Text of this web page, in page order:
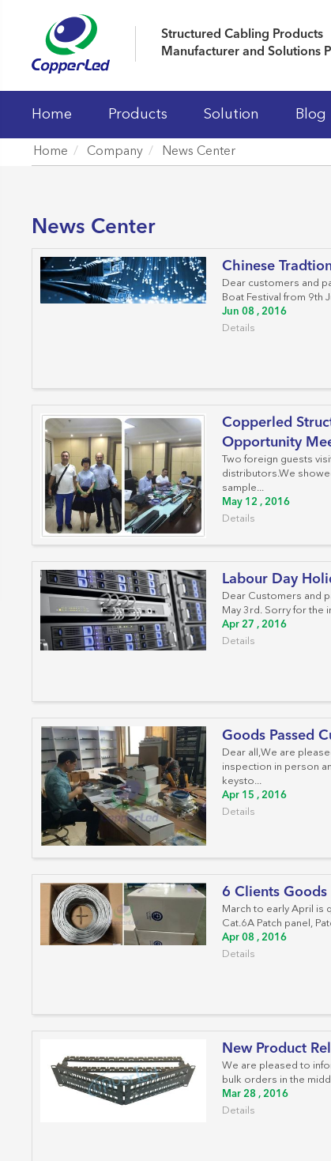
Structured Cabling Products
Manufacturer and Solutions
Home Products
Patch Cord And Cable
Fiber Optic
19' Cabinet and Cable
Network
Telecom & Voice
Solution Blog
Home Company News Center
News Center
Chinese
Dear customers and
Boat Festival from 9th
Jun 08 , 2016
Details
Copperled
Opportunity
Two foreign guests
distributors.We
sample...
May 12 , 2016
Details
Labour Day
Dear Customers and
May 3rd. Sorry for the
Apr 27 , 2016
Details
Goods Passed
Dear all,We are
inspection in person
keysto...
Apr 15 , 2016
Details
6 Clients
March to early April is
Cat.6A Patch panel,
Apr 08 , 2016
Details
New Product
We are pleased to
bulk orders in the
Mar 28 , 2016
Details